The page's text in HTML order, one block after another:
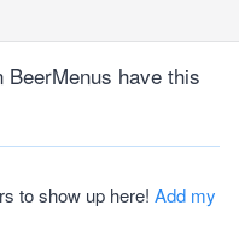
BeerMenus have this
to show up here! Add my